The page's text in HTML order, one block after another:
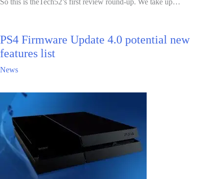
PS4 Firmware Update 4.0 potential new
features list
News